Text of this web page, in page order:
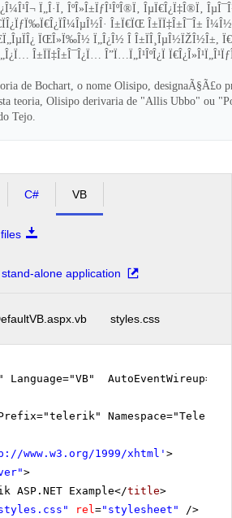
Ï„Î·Ï‚ ÎºÎ»Î±ÏƒÎ¹ÎºÎ®Ï‚ ÎµÏ€Î¿Ï‡Î®Ï‚
Î±Ï€ÏŒ Î±ÏÏ‡Î±Î¯Î±
ÏŒÎ»Ï‰Î½ Ï„Î¿Î½ Î Î±ÏÎ¸ÎµÎ½ÏŽÎ½Î±,
Î±ÏÏ‡Î±Î¯Î¿Ï… Î”Ï…Ï„Î¹ÎºÎ¿Ï
de Bochart, o nome Olisipo,
teoria, Olisipo derivaria de "Allis Ubbo" ou
Tejo.
C# VB
alone application
styles.css
Language="VB"
www.w3.org/1999/xhtml ' >
>
ASP.NET Example</title>
rel="stylesheet"
/>